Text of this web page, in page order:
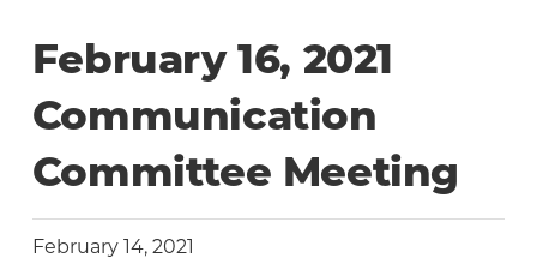
February 16, 2021
Communication
Committee Meeting
February 14, 2021